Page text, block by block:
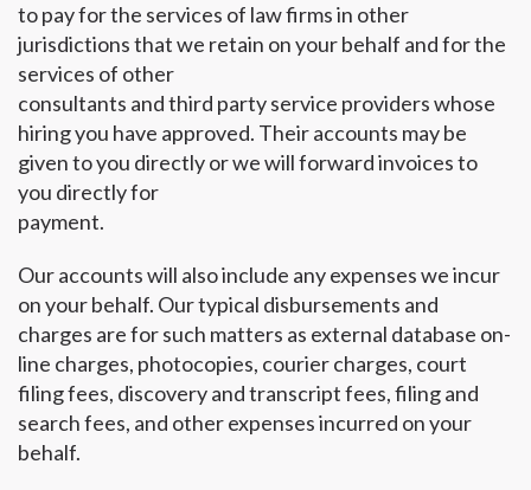
to pay for the services of law firms in other
jurisdictions that we retain on your behalf and for the
services of other
consultants and third party service providers whose
hiring you have approved. Their accounts may be
given to you directly or we will forward invoices to
you directly for
payment.
Our accounts will also include any expenses we incur
on your behalf. Our typical disbursements and
charges are for such matters as external database on-
line charges, photocopies, courier charges, court
filing fees, discovery and transcript fees, filing and
search fees, and other expenses incurred on your
behalf.